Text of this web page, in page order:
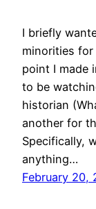
I briefly
minorities
point I made
to be
historian
another for
Specifically,
anything…
February 20,